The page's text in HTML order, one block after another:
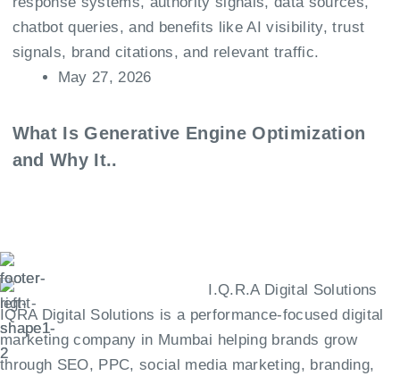
May 27, 2026
What Is Generative Engine Optimization
and Why It..
IQRA Digital Solutions is a performance-focused digital
marketing company in Mumbai helping brands grow
through SEO, PPC, social media marketing, branding,